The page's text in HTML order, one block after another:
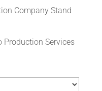
Company Stand
Production Services